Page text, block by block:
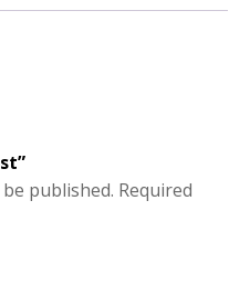
published. Required